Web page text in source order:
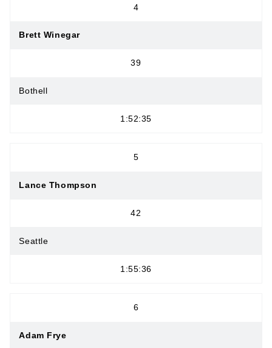
4
Brett Winegar
39
Bothell
1:52:35
5
Lance Thompson
42
Seattle
1:55:36
6
Adam Frye